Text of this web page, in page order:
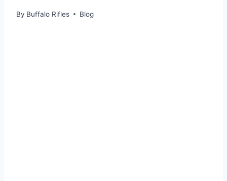
By Buffalo Rifles Blog